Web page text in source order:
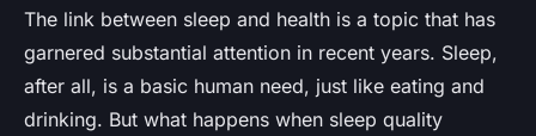
How Does Sleep Quality Affect
Immune System Functioning
in the Elderly?
The link between sleep and health is a topic that has
garnered substantial attention in recent years. Sleep,
after all, is a basic human need, just like eating and
drinking. But what happens when sleep quality